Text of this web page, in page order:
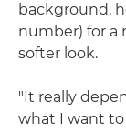
background,
number) for a
softer look.
"It really
what I want